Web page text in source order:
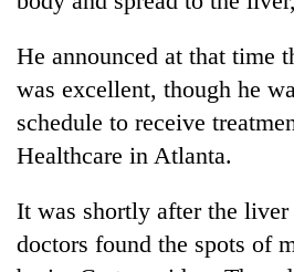
He announced at that time
was excellent, though he
schedule to receive
Healthcare in Atlanta.
It was shortly after the liver
doctors found the spots of